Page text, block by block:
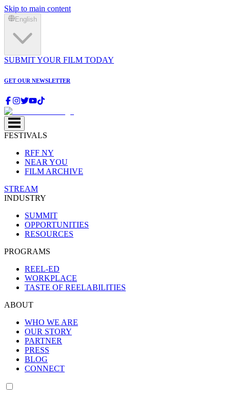
Skip to main content
English
SUBMIT YOUR FILM TODAY
GET OUR NEWSLETTER
FESTIVALS
RFF NY
NEAR YOU
FILM ARCHIVE
STREAM
INDUSTRY
SUMMIT
OPPORTUNITIES
RESOURCES
PROGRAMS
REEL-ED
WORKPLACE
TASTE OF REELABILITIES
ABOUT
WHO WE ARE
OUR STORY
PARTNER
PRESS
BLOG
CONNECT